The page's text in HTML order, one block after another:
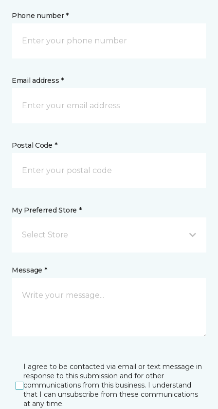
Phone number *
Email address *
Postal Code *
My Preferred Store *
Select Store
Message *
I agree to be contacted via email or text message in
response to this submission and for other
communications from this business. I understand
that I can unsubscribe from these communications
at any time.